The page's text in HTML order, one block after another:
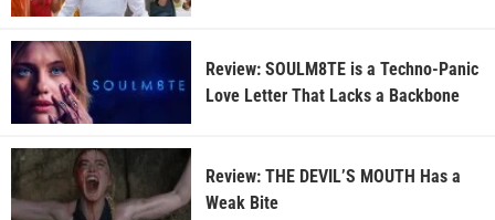
Review: SOULM8TE is a Techno-Panic
Love Letter That Lacks a Backbone
Review: THE DEVIL’S MOUTH Has a
Weak Bite